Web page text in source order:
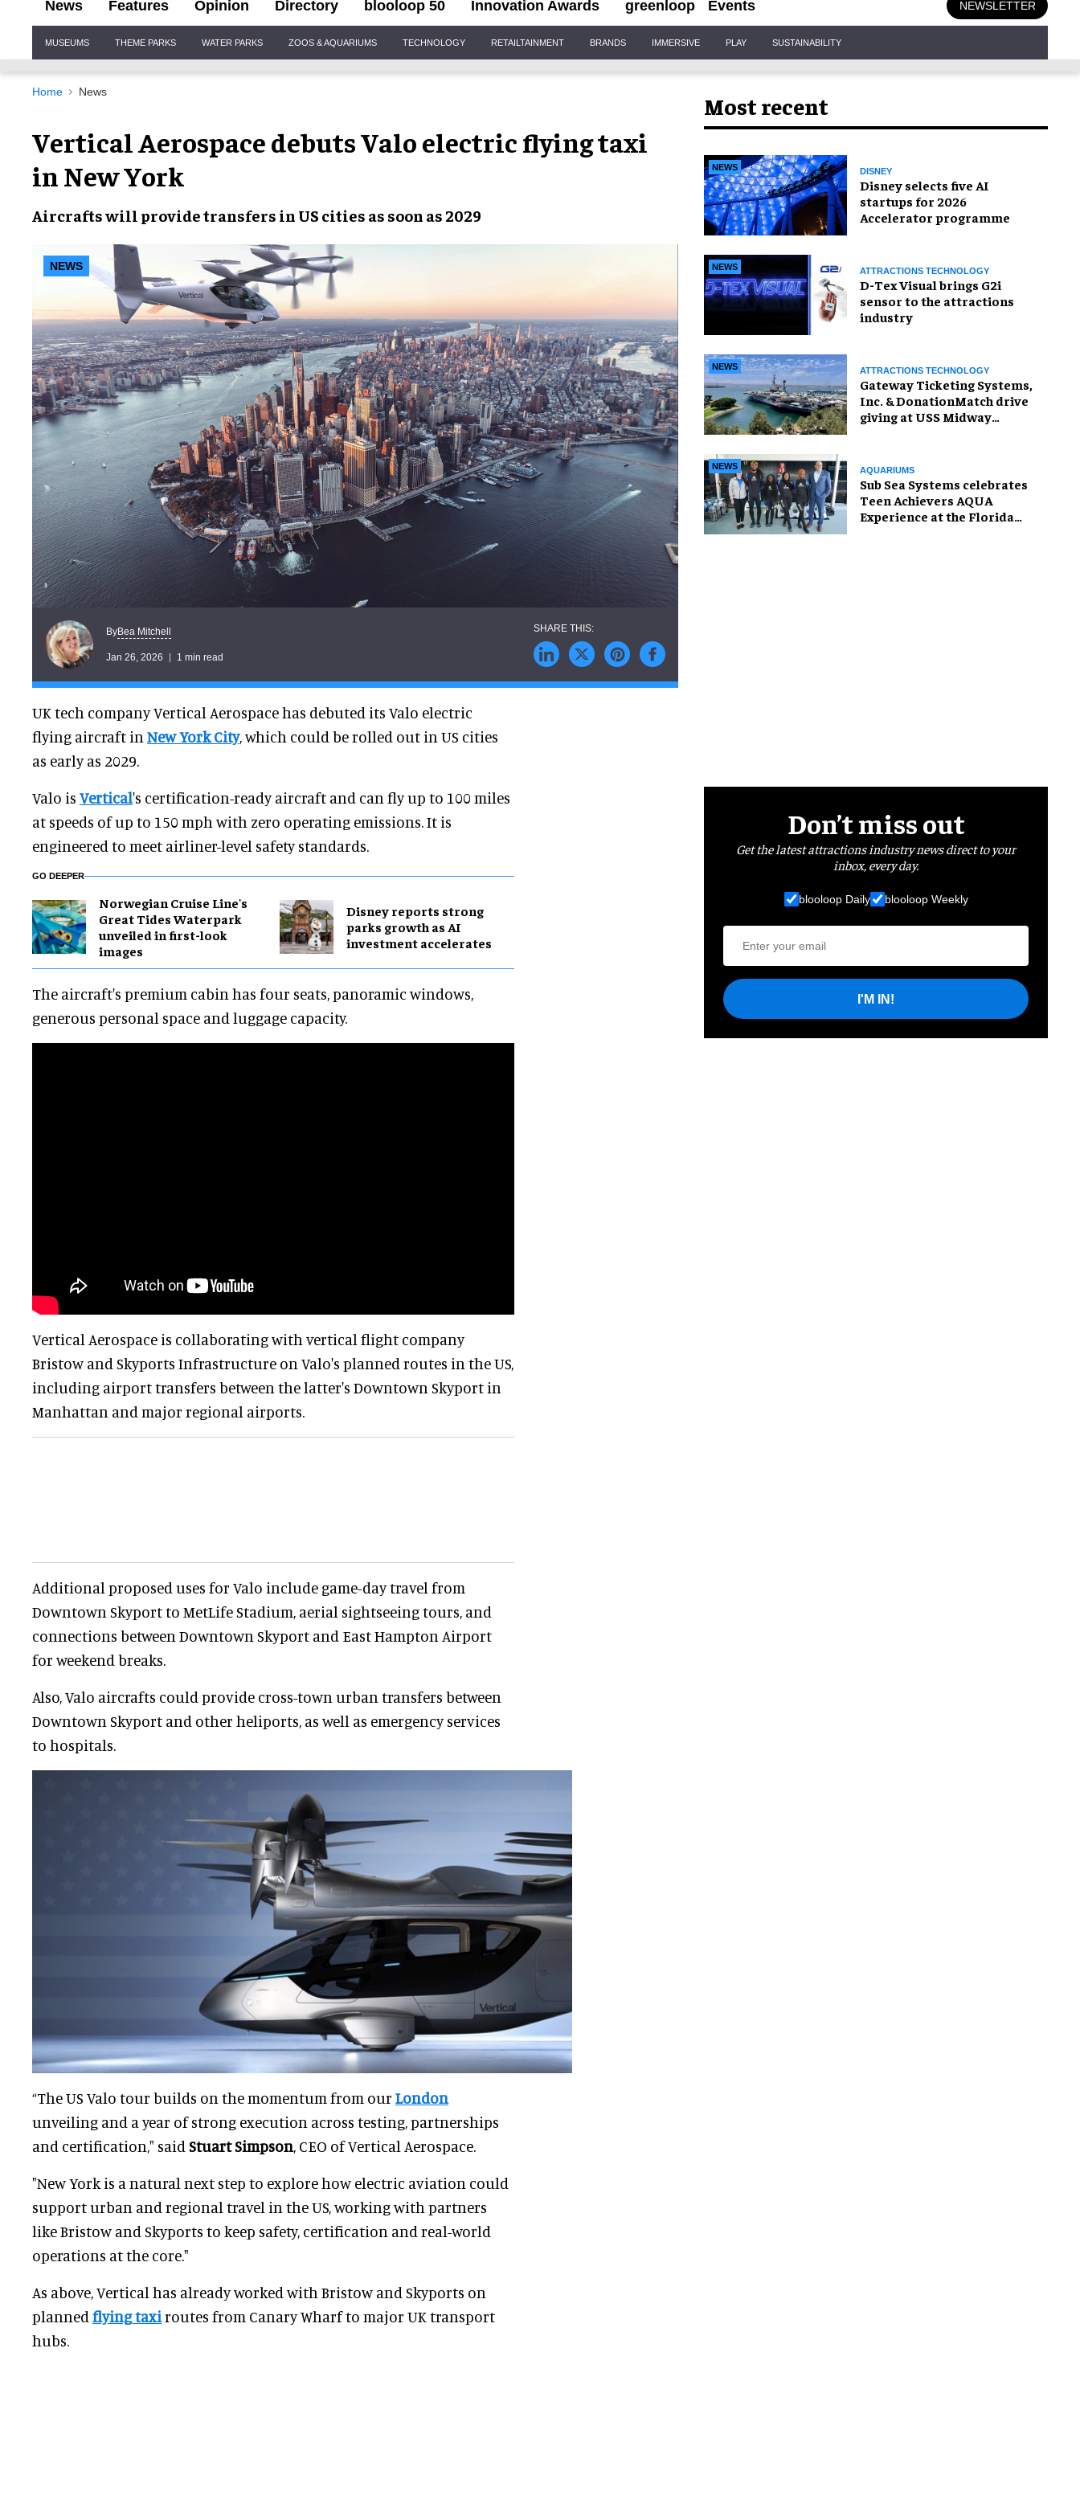
News Features Opinion Directory blooloop 50 Innovation Awards greenloop Events NEWSLETTER
Navigation
MUSEUMS THEME PARKS WATER PARKS ZOOS & AQUARIUMS TECHNOLOGY RETAILTAINMENT BRANDS IMMERSIVE PLAY SUSTAINABILITY
Home News
Vertical Aerospace debuts Valo electric flying taxi
in New York
Aircrafts will provide transfers in US cities as soon as 2029
NEWS
ByBea Mitchell
Jan 26, 2026 1 min read
UK tech company Vertical Aerospace has debuted its Valo electric
flying aircraft in New York City, which could be rolled out in US cities
as early as 2029.
Valo is Vertical's certification-ready aircraft and can fly up to 100 miles
at speeds of up to 150 mph with zero operating emissions. It is
engineered to meet airliner-level safety standards.
GO DEEPER
Norwegian Cruise Line's
Great Tides Waterpark
unveiled in first-look
images
Disney reports strong
parks growth as AI
investment accelerates
The aircraft's premium cabin has four seats, panoramic windows,
generous personal space and luggage capacity.
Vertical Aerospace is collaborating with vertical flight company
Bristow and Skyports Infrastructure on Valo's planned routes in the US,
including airport transfers between the latter's Downtown Skyport in
Manhattan and major regional airports.
Additional proposed uses for Valo include game-day travel from
Downtown Skyport to MetLife Stadium, aerial sightseeing tours, and
connections between Downtown Skyport and East Hampton Airport
for weekend breaks.
Also, Valo aircrafts could provide cross-town urban transfers between
Downtown Skyport and other heliports, as well as emergency services
to hospitals.
“The US Valo tour builds on the momentum from our London
unveiling and a year of strong execution across testing, partnerships
and certification," said Stuart Simpson, CEO of Vertical Aerospace.
"New York is a natural next step to explore how electric aviation could
support urban and regional travel in the US, working with partners
like Bristow and Skyports to keep safety, certification and real-world
operations at the core."
As above, Vertical has already worked with Bristow and Skyports on
planned flying taxiroutes from Canary Wharf to major UK transport
hubs.
Most recent
NEWS DISNEY
Disney selects five AI
startups for 2026
Accelerator programme
NEWS ATTRACTIONS TECHNOLOGY
D-Tex Visual brings G2i
sensor to the attractions
industry
NEWS ATTRACTIONS TECHNOLOGY
Gateway Ticketing Systems,
Inc. & DonationMatch drive
giving at USS Midway
NEWS AQUARIUMS
Sub Sea Systems celebrates
Teen Achievers AQUA
Experience at the Florida
Don’t miss out
Get the latest attractions industry news direct to your
inbox, every day.
blooloop Daily blooloop Weekly
I'M IN!